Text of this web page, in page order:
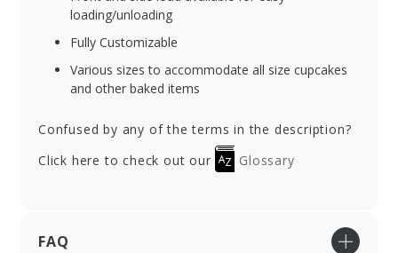
loading/unloading
Fully Customizable
Various sizes to accommodate all size cupcakes
and other baked items
Confused by any of the terms in the description?
Click here to check out our
Glossary
FAQ